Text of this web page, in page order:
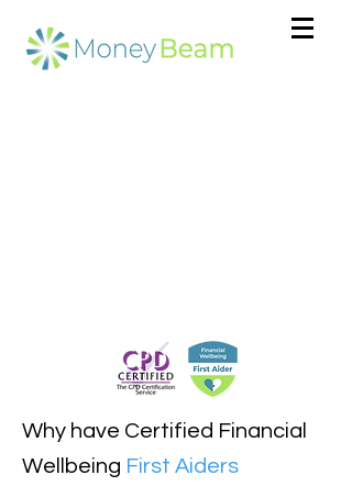
Why have Certified Financial
Wellbeing First Aiders